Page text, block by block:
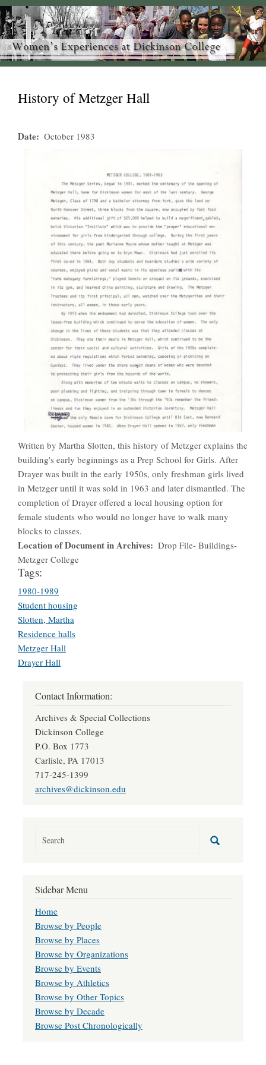
History of Metzger Hall
Date October 1983
Written by Martha Slotten, this history of Metzger explains the
building's early beginnings as a Prep School for Girls. After
Drayer was built in the early 1950s, only freshman girls lived
in Metzger until it was sold in 1963 and later dismantled. The
completion of Drayer offered a local housing option for
female students who would no longer have to walk many
blocks to classes.
Location of Document in Archives
Drop File- Buildings-
Metzger College
Tags:
1980-1989
Student housing
Slotten, Martha
Residence halls
Metzger Hall
Drayer Hall
Contact Information:
Archives & Special Collections
Dickinson College
P.O. Box 1773
Carlisle, PA 17013
717-245-1399
archives@dickinson.edu
Sidebar Menu
Home
Browse by People
Browse by Places
Browse by Organizations
Browse by Events
Browse by Athletics
Browse by Other Topics
Browse by Decade
Browse Post Chronologically